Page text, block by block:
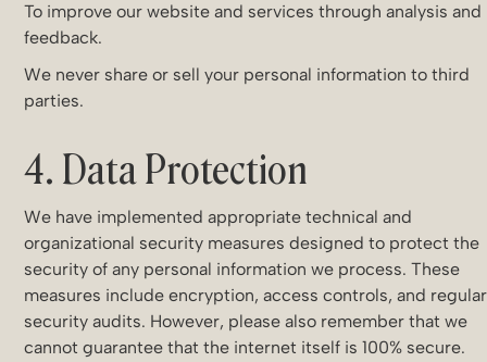
To improve our website and services through analysis and
feedback.
We never share or sell your personal information to third
parties.
4. Data Protection
We have implemented appropriate technical and
organizational security measures designed to protect the
security of any personal information we process. These
measures include encryption, access controls, and regular
security audits. However, please also remember that we
cannot guarantee that the internet itself is 100% secure.